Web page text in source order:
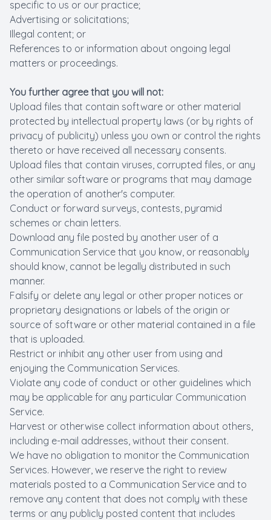
specific to us or our practice;
Advertising or solicitations;
Illegal content; or
References to or information about ongoing legal
matters or proceedings.
You further agree that you will not:
Upload files that contain software or other material
protected by intellectual property laws (or by rights of
privacy of publicity) unless you own or control the rights
thereto or have received all necessary consents.
Upload files that contain viruses, corrupted files, or any
other similar software or programs that may damage
the operation of another's computer.
Conduct or forward surveys, contests, pyramid
schemes or chain letters.
Download any file posted by another user of a
Communication Service that you know, or reasonably
should know, cannot be legally distributed in such
manner.
Falsify or delete any legal or other proper notices or
proprietary designations or labels of the origin or
source of software or other material contained in a file
that is uploaded.
Restrict or inhibit any other user from using and
enjoying the Communication Services.
Violate any code of conduct or other guidelines which
may be applicable for any particular Communication
Service.
Harvest or otherwise collect information about others,
including e-mail addresses, without their consent.
We have no obligation to monitor the Communication
Services. However, we reserve the right to review
materials posted to a Communication Service and to
remove any content that does not comply with these
terms or any publicly posted content that includes